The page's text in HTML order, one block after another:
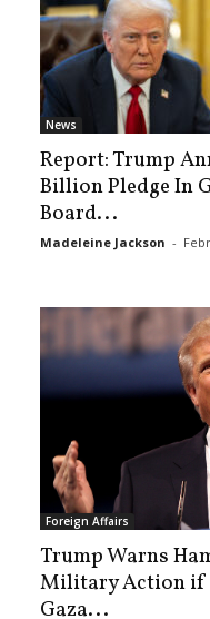
News
Report: Trump
Billion Pledge In
Board...
Madeleine Jackson -
Foreign Affairs
Trump Warns
Military Action if
Gaza...